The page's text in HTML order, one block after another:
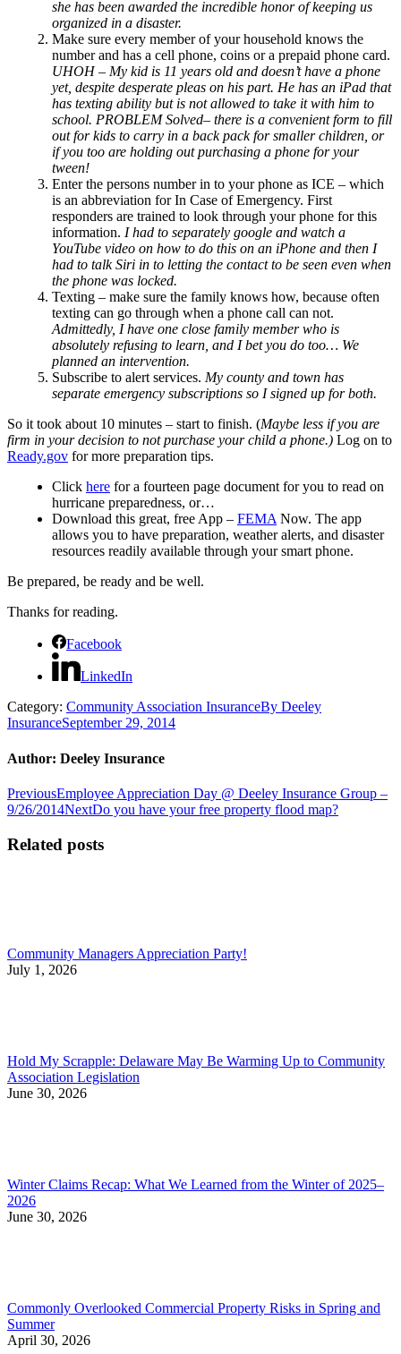
she has been awarded the incredible honor of keeping us
organized in a disaster.
Make sure every member of your household knows the
number and has a cell phone, coins or a prepaid phone card.
UHOH – My kid is 11 years old and doesn’t have a phone
yet, despite desperate pleas on his part. He has an iPad that
has texting ability but is not allowed to take it with him to
school. PROBLEM Solved– there is a convenient form to fill
out for kids to carry in a back pack for smaller children, or
if you too are holding out purchasing a phone for your
tween!
Enter the persons number in to your phone as ICE – which
is an abbreviation for In Case of Emergency. First
responders are trained to look through your phone for this
information. I had to separately google and watch a
YouTube video on how to do this on an iPhone and then I
had to talk Siri in to letting the contact to be seen even when
the phone was locked.
Texting – make sure the family knows how, because often
texting can go through when a phone call can not.
Admittedly, I have one close family member who is
absolutely refusing to learn, and I bet you do too… We
planned an intervention.
Subscribe to alert services. My county and town has
separate emergency subscriptions so I signed up for both.
So it took about 10 minutes – start to finish. (Maybe less if you are
firm in your decision to not purchase your child a phone.) Log on to
Ready.gov for more preparation tips.
Click here for a fourteen page document for you to read on
hurricane preparedness, or…
Download this great, free App – FEMANow. The app
allows you to have preparation, weather alerts, and disaster
resources readily available through your smart phone.
Be prepared, be ready and be well.
Thanks for reading.
Facebook
LinkedIn
Category: Community Association InsuranceBy Deeley
InsuranceSeptember 29, 2014
Author: Deeley Insurance
Post
navigation
PreviousPrevious
post:
Employee Appreciation Day @ Deeley Insurance Group –
9/26/2014NextNext
Do you have your free property flood map?
Related posts
Community Managers Appreciation Party!
July 1, 2026
Hold My Scrapple: Delaware May Be Warming Up to Community
Association Legislation
June 30, 2026
Winter Claims Recap: What We Learned from the Winter of 2025–
2026
June 30, 2026
Commonly Overlooked Commercial Property Risks in Spring and
Summer
April 30, 2026